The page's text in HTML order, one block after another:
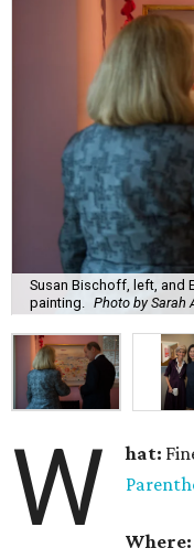
Susan Bischoff, left, and
painting.
Photo by Sarah
W hat:
Where: